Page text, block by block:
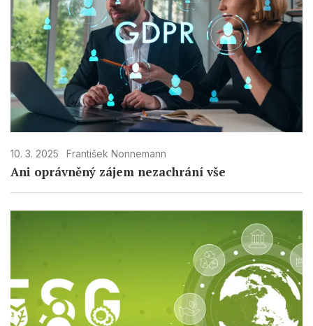
10. 3. 2025 František Nonnemann
Ani oprávněný zájem nezachrání vše